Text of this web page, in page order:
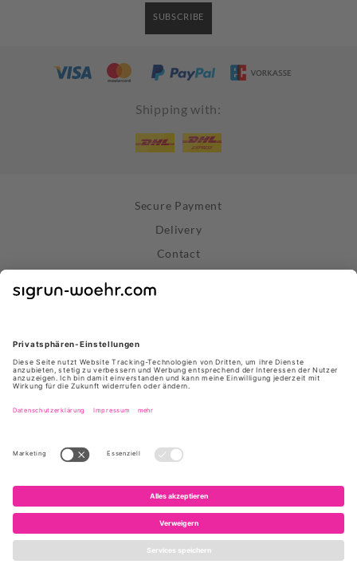
SUBSCRIBE
Shipping with:
Secure Payment
Delivery
Contact
Terms and Conditions
About Us